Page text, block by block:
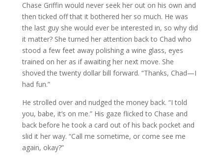
Chase Griffin would never seek her out on his own and
then ticked off that it bothered her so much. He was
the last guy she would ever be interested in, so why did
it matter? She turned her attention back to Chad who
stood a few feet away polishing a wine glass, eyes
trained on her as if awaiting her next move. She
shoved the twenty dollar bill forward. “Thanks, Chad—I
had fun.”
He strolled over and nudged the money back. “I told
you, babe, it’s on me.” His gaze flicked to Chase and
back before he took a card out of his back pocket and
slid it her way. “Call me sometime, or come see me
again, okay?”